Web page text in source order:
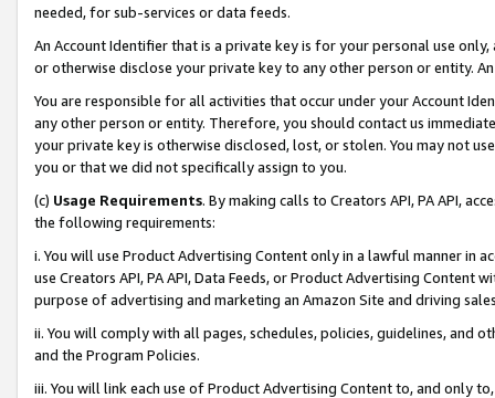
needed, for sub-services or data feeds.
An Account Identifier that is a private key is for your personal use
or otherwise disclose your private key to any other person or entity.
You are responsible for all activities that occur under your Account
any other person or entity. Therefore, you should contact us
your private key is otherwise disclosed, lost, or stolen. You may not
you or that we did not specifically assign to you.
(c) Usage Requirements. By making calls to Creators API, PA API,
the following requirements:
i. You will use Product Advertising Content only in a lawful manner in
use Creators API, PA API, Data Feeds, or Product Advertising
purpose of advertising and marketing an Amazon Site and driving
ii. You will comply with all pages, schedules, policies, guidelines, and
and the Program Policies.
iii. You will link each use of Product Advertising Content to, and only